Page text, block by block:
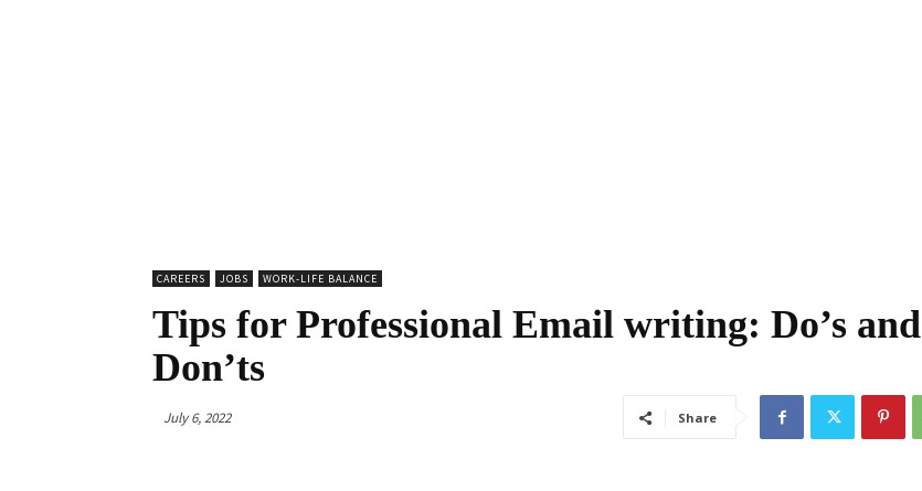
CAREERS JOBS WORK-LIFE BALANCE
Tips for Professional Email writing: Do’s and
Don’ts
July 6, 2022 Share